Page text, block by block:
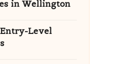
in Wellington
Level